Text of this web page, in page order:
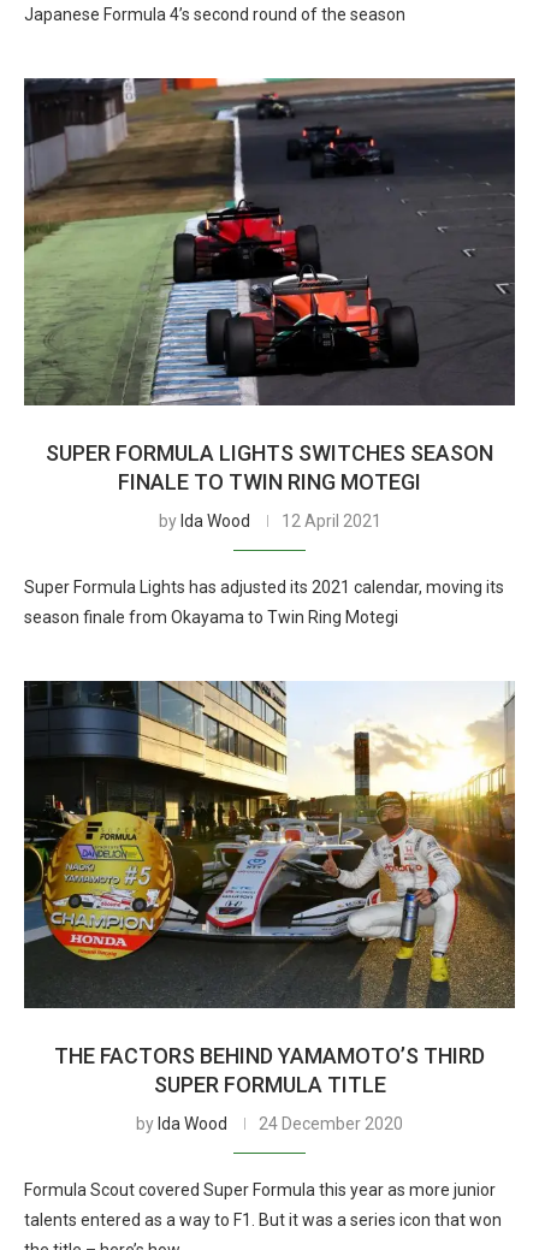
Japanese Formula 4’s second round of the season
SUPER FORMULA LIGHTS SWITCHES SEASON
FINALE TO TWIN RING MOTEGI
by Ida Wood 12 April 2021
Super Formula Lights has adjusted its 2021 calendar, moving its
season finale from Okayama to Twin Ring Motegi
THE FACTORS BEHIND YAMAMOTO’S THIRD
SUPER FORMULA TITLE
by Ida Wood 24 December 2020
Formula Scout covered Super Formula this year as more junior
talents entered as a way to F1. But it was a series icon that won